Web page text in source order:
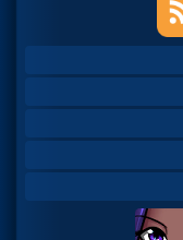
Sidebar